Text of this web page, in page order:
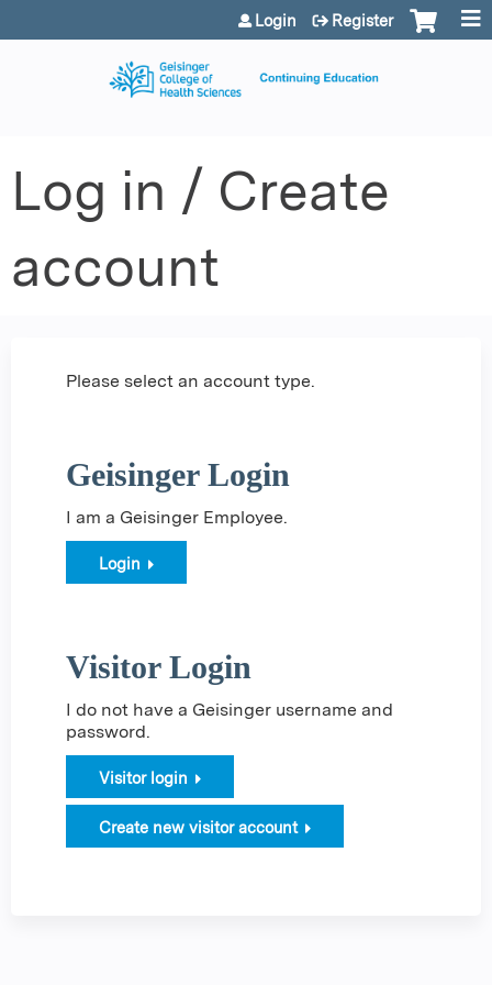
Jump to content
Login Register
Log in / Create
account
Please select an account type.
Geisinger Login
I am a Geisinger Employee.
Login
Visitor Login
I do not have a Geisinger username and
password.
Visitor login
Create new visitor account